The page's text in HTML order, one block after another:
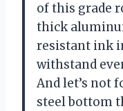
of this grade
thick
resistant ink
withstand
And let’s not
steel bottom